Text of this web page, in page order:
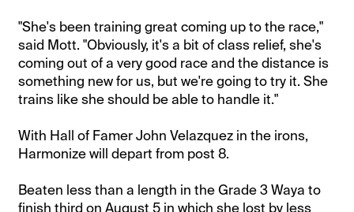
"She's been training great coming up to the race,"
said Mott. "Obviously, it's a bit of class relief, she's
coming out of a very good race and the distance is
something new for us, but we're going to try it. She
trains like she should be able to handle it."
With Hall of Famer John Velazquez in the irons,
Harmonize will depart from post 8.
Beaten less than a length in the Grade 3 Waya to
finish third on August 5 in which she lost by less